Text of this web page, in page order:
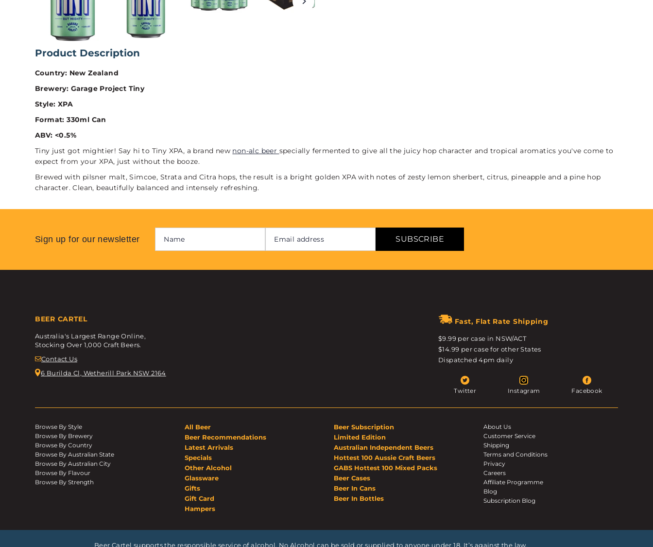
Product Description
Country: New Zealand
Brewery: Garage Project Tiny
Style: XPA
Format: 330ml Can
ABV: <0.5%
Tiny just got mightier! Say hi to Tiny XPA, a brand new non-alc beer specially fermented to give all the juicy hop character and tropical aromatics you've come to
expect from your XPA, just without the booze.
Brewed with pilsner malt, Simcoe, Strata and Citra hops, the result is a bright golden XPA with notes of zesty lemon sherbert, citrus, pineapple and a pine hop
character. Clean, beautifully balanced and intensely refreshing.
Sign up for our newsletter SUBSCRIBE
BEER CARTEL
Australia's Largest Range Online,
Stocking Over 1,000 Craft Beers.
Contact Us
6 Burilda Cl, Wetherill Park NSW 2164
Fast, Flat Rate Shipping
$9.99 per case in NSW/ACT
$14.99 per case for other States
Dispatched 4pm daily
Twitter Instagram Facebook
Browse By Style
Browse By Brewery
Browse By Country
Browse By Australian State
Browse By Australian City
Browse By Flavour
Browse By Strength
All Beer
Beer Recommendations
Latest Arrivals
Specials
Other Alcohol
Glassware
Gifts
Gift Card
Hampers
Beer Subscription
Limited Edition
Australian Independent Beers
Hottest 100 Aussie Craft Beers
GABS Hottest 100 Mixed Packs
Beer Cases
Beer In Cans
Beer In Bottles
About Us
Customer Service
Shipping
Terms and Conditions
Privacy
Careers
Affiliate Programme
Blog
Subscription Blog
Beer Cartel supports the responsible service of alcohol. No Alcohol can be sold or supplied to anyone under 18. It’s against the law.